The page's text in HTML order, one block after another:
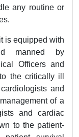
any routine or
is equipped with
manned by
Officers and
the critically ill
and
of a
and cardiac
to the patient-